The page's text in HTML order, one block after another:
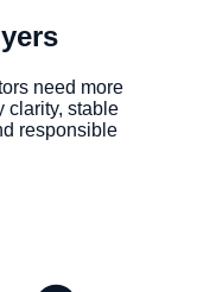
need more
clarity, stable
responsible